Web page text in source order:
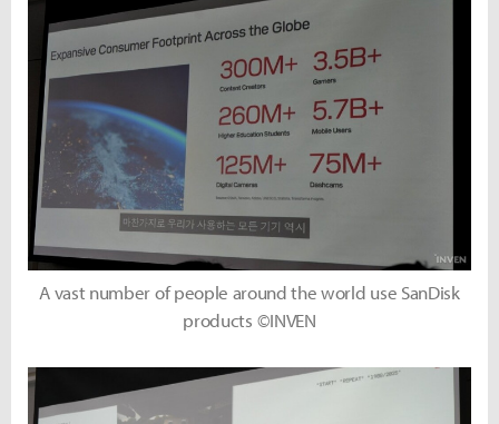
A vast number of people around the world use SanDisk
products ©INVEN